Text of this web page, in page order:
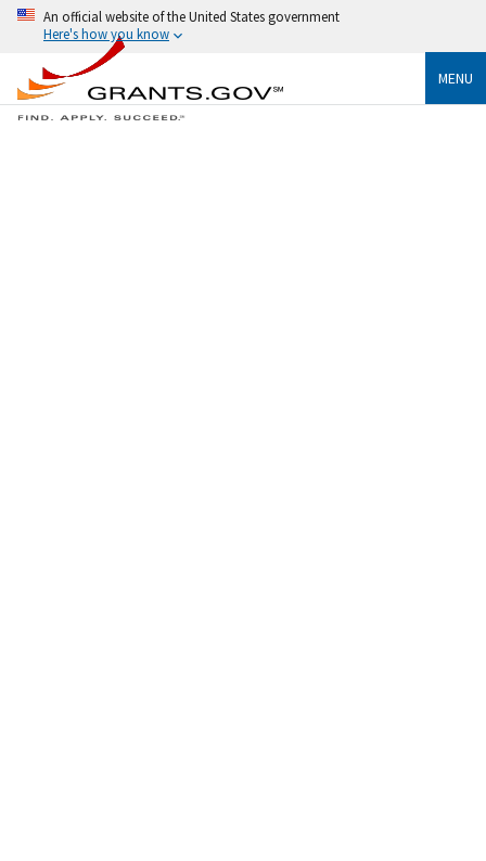
An official website of the United States government
Here's how you know
MENU